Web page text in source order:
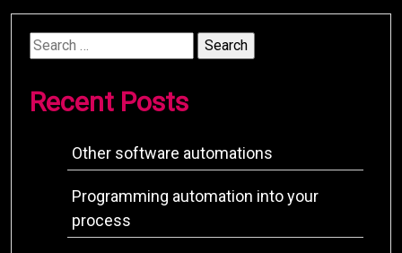
Search
for:
Recent Posts
Other software automations
Programming automation into your
process